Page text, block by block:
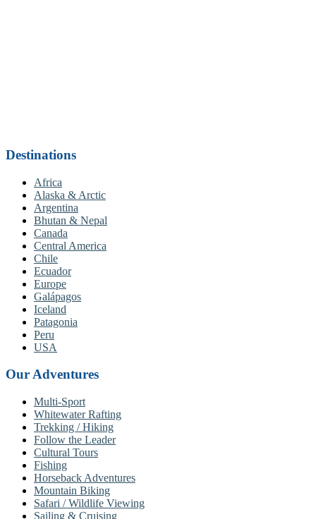
Destinations
Africa
Alaska & Arctic
Argentina
Bhutan & Nepal
Canada
Central America
Chile
Ecuador
Europe
Galápagos
Iceland
Patagonia
Peru
USA
Our Adventures
Multi-Sport
Whitewater Rafting
Trekking / Hiking
Follow the Leader
Cultural Tours
Fishing
Horseback Adventures
Mountain Biking
Safari / Wildlife Viewing
Sailing & Cruising